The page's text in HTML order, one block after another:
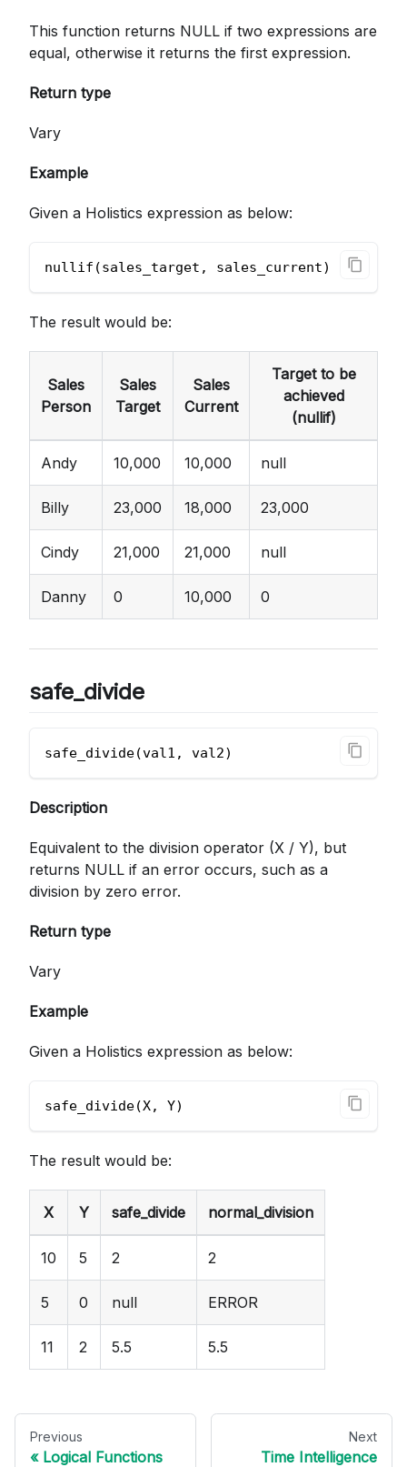
This function returns NULL if two expressions are
equal, otherwise it returns the first expression.
Return type
Vary
Example
Given a Holistics expression as below:
nullif(sales_target, sales_current)
The result would be:
Sales
Person
Sales
Target
Sales
Current
Target to be
achieved
(nullif)
Andy 10,000 10,000 null
Billy 23,000 18,000 23,000
Cindy 21,000 21,000 null
Danny 0 10,000 0
safe_divide
safe_divide(val1, val2)
Description
Equivalent to the division operator (X / Y), but
returns NULL if an error occurs, such as a
division by zero error.
Return type
Vary
Example
Given a Holistics expression as below:
safe_divide(X, Y)
The result would be:
X Y safe_divide normal_division
10 5 2 2
5 0 null ERROR
11 2 5.5 5.5
Previous
Logical Functions
Next
Time Intelligence